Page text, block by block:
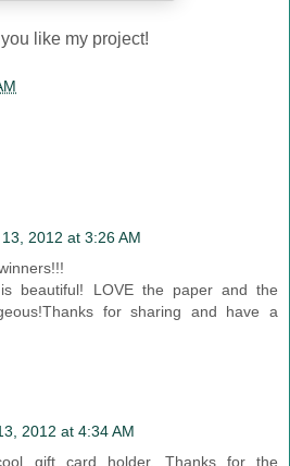
you like my project!
2012 at 3:26 AM
beautiful! LOVE the paper and the
for sharing and have a
2012 at 4:34 AM
gift card holder. Thanks for the